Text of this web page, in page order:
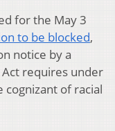
for the May 3
to be blocked,
notice by a
requires under
of racial